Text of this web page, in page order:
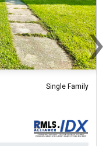
Single Family
›